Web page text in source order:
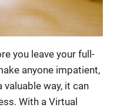
you leave your full-
anyone impatient,
way, it can
With a Virtual